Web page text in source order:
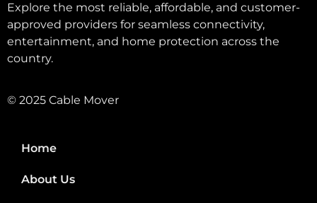
Explore the most reliable, affordable, and customer-
approved providers for seamless connectivity,
entertainment, and home protection across the
country.
© 2025 Cable Mover
Home
About Us